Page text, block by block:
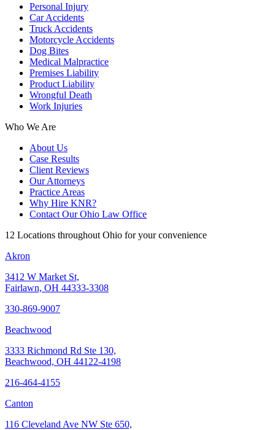
Personal Injury
Car Accidents
Truck Accidents
Motorcycle Accidents
Dog Bites
Medical Malpractice
Premises Liability
Product Liability
Wrongful Death
Work Injuries
Who We Are
About Us
Case Results
Client Reviews
Our Attorneys
Practice Areas
Why Hire KNR?
Contact Our Ohio Law Office
12 Locations throughout Ohio for your convenience
Akron
3412 W Market St,
Fairlawn, OH 44333-3308
330-869-9007
Beachwood
3333 Richmond Rd Ste 130,
Beachwood, OH 44122-4198
216-464-4155
Canton
116 Cleveland Ave NW Ste 650,